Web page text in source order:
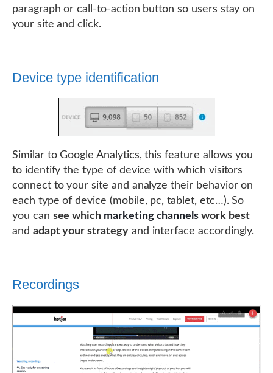
paragraph or call-to-action button so users stay on
your site and click.
Device type identification
Similar to Google Analytics, this feature allows you
to identify the type of device with which visitors
connect to your site and analyze their behavior on
each type of device (mobile, pc, tablet, etc…). So
you can see which marketing channels work best
and adapt your strategyand interface accordingly.
Recordings